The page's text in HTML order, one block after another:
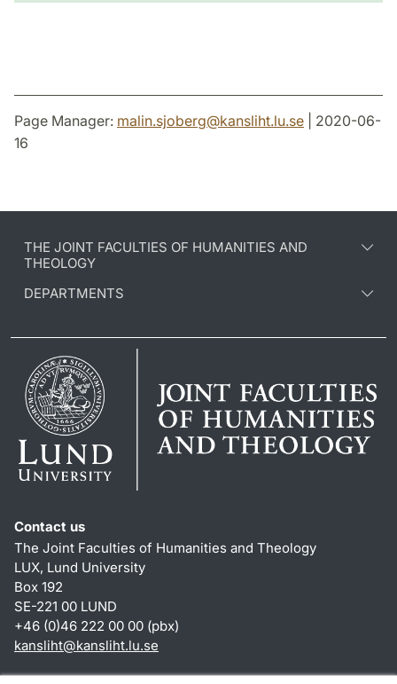
Page Manager: malin.sjoberg@kansliht.lu.se | 2020-06-
16
THE JOINT FACULTIES OF HUMANITIES AND
THEOLOGY
DEPARTMENTS
Contact us
The Joint Faculties of Humanities and Theology
LUX, Lund University
Box 192
SE-221 00 LUND
+46 (0)46 222 00 00 (pbx)
kansliht@kansliht.lu.se